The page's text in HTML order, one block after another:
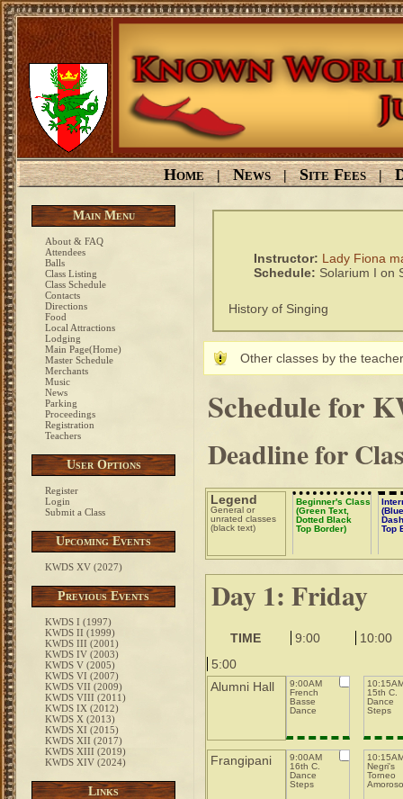
Home | News | Site Fees |
Main Menu
About & FAQ
Attendees
Balls
Class Listing
Class Schedule
Contacts
Directions
Food
Local Attractions
Lodging
Main Page(Home)
Master Schedule
Merchants
Music
News
Parking
Proceedings
Registration
Teachers
User Options
Register
Login
Submit a Class
Upcoming Events
KWDS XV (2027)
Previous Events
KWDS I (1997)
KWDS II (1999)
KWDS III (2001)
KWDS IV (2003)
KWDS V (2005)
KWDS VI (2007)
KWDS VII (2009)
KWDS VIII (2011)
KWDS IX (2012)
KWDS X (2013)
KWDS XI (2015)
KWDS XII (2017)
KWDS XIII (2019)
KWDS XIV (2024)
Links
Instructor: Lady Fiona
Schedule: Solarium I on
History of Singing
Other classes by the
Schedule for
Deadline for
Legend
General or
unrated classes
(black text)
Beginner's Class
(Green Text,
Dotted Black
Top Border)
Top
Day 1: Friday
TIME 9:00
10:00
5:00
Alumni Hall
15th C.
Dance
Steps
9:00AM
French
Basse
Dance
Frangipani
9:00AM
16th C.
Dance
Steps
Negri's
Torneo